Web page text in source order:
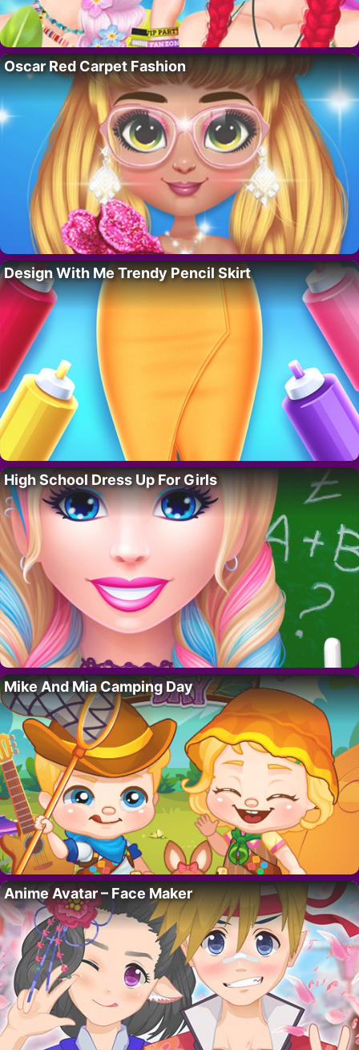
Oscar Red Carpet Fashion
Design With Me Trendy Pencil Skirt
High School Dress Up For Girls
Mike And Mia Camping Day
Anime Avatar – Face Maker